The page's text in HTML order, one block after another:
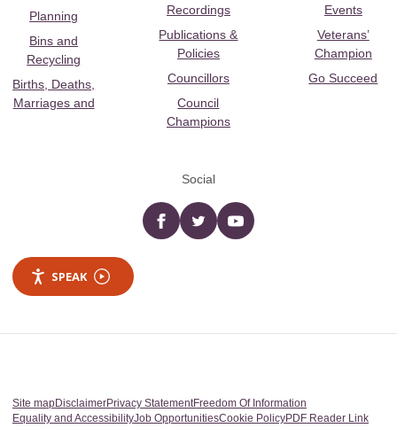
Planning
Bins and
Recycling
Births, Deaths,
Marriages and
Recordings
Publications &
Policies
Councillors
Council
Champions
Events
Veterans’
Champion
Go Succeed
Social
Facebooktwitter YouTube
SPEAK
Site mapDisclaimerPrivacy StatementFreedom Of Information
Equality and AccessibilityJob OpportunitiesCookie PolicyPDF Reader Link